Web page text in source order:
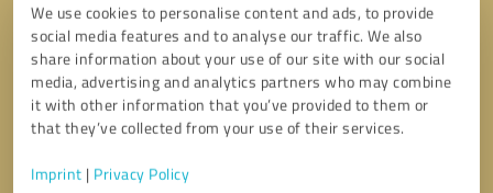
We use cookies to personalise content and ads, to provide
social media features and to analyse our traffic. We also
share information about your use of our site with our social
media, advertising and analytics partners who may combine
it with other information that you’ve provided to them or
that they’ve collected from your use of their services.
Imprint | Privacy Policy